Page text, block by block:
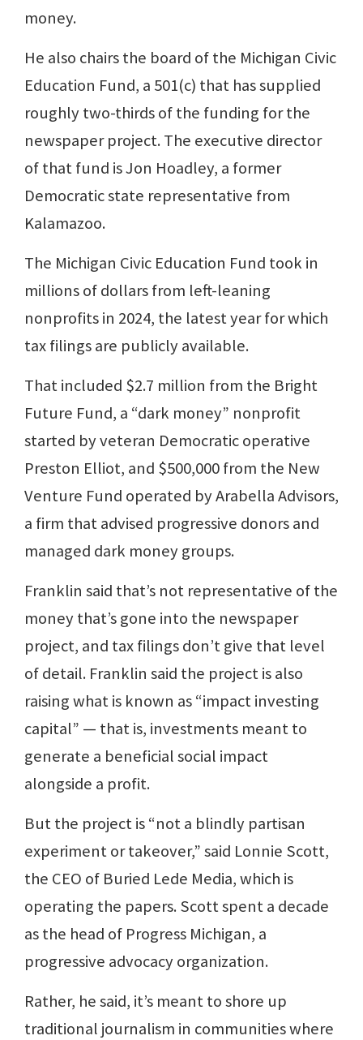
money.
He also chairs the board of the Michigan Civic
Education Fund, a 501(c) that has supplied
roughly two-thirds of the funding for the
newspaper project. The executive director
of that fund is Jon Hoadley, a former
Democratic state representative from
Kalamazoo.
The Michigan Civic Education Fund took in
millions of dollars from left-leaning
nonprofits in 2024, the latest year for which
tax filings are publicly available.
That included $2.7 million from the Bright
Future Fund, a “dark money” nonprofit
started by veteran Democratic operative
Preston Elliot, and $500,000 from the New
Venture Fund operated by Arabella Advisors,
a firm that advised progressive donors and
managed dark money groups.
Franklin said that’s not representative of the
money that’s gone into the newspaper
project, and tax filings don’t give that level
of detail. Franklin said the project is also
raising what is known as “impact investing
capital” — that is, investments meant to
generate a beneficial social impact
alongside a profit.
But the project is “not a blindly partisan
experiment or takeover,” said Lonnie Scott,
the CEO of Buried Lede Media, which is
operating the papers. Scott spent a decade
as the head of Progress Michigan, a
progressive advocacy organization.
Rather, he said, it’s meant to shore up
traditional journalism in communities where